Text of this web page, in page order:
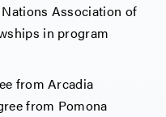
Association of
in program
from Arcadia
from Pomona